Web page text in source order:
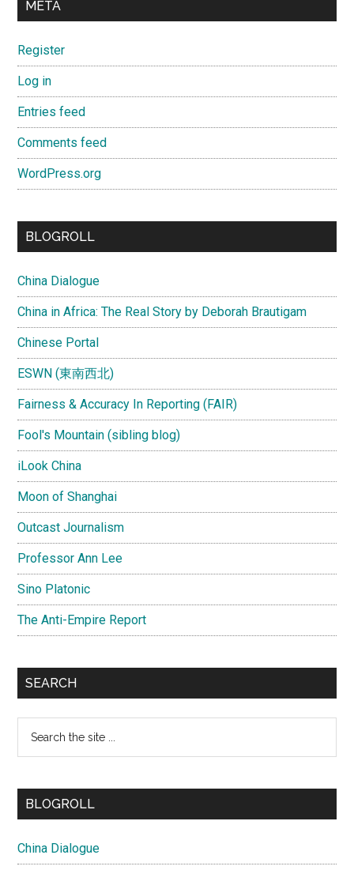
META
Register
Log in
Entries feed
Comments feed
WordPress.org
BLOGROLL
China Dialogue
China in Africa: The Real Story by Deborah Brautigam
Chinese Portal
ESWN (東南西北)
Fairness & Accuracy In Reporting (FAIR)
Fool's Mountain (sibling blog)
iLook China
Moon of Shanghai
Outcast Journalism
Professor Ann Lee
Sino Platonic
The Anti-Empire Report
SEARCH
...
BLOGROLL
China Dialogue